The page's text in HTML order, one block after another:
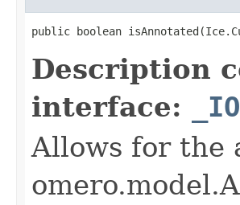
public boolean
Description
interface:
Allows for the